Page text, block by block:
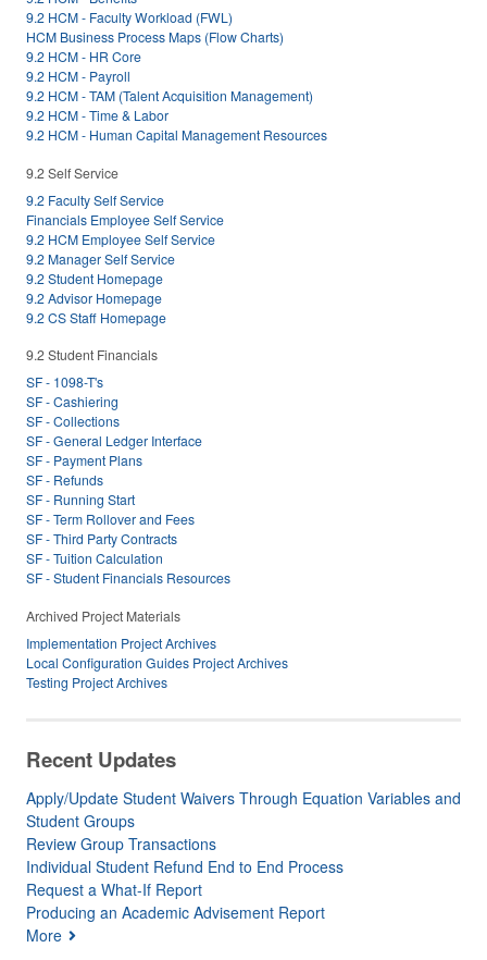
9.2 HCM - Faculty Workload (FWL)
HCM Business Process Maps (Flow Charts)
9.2 HCM - HR Core
9.2 HCM - Payroll
9.2 HCM - TAM (Talent Acquisition Management)
9.2 HCM - Time & Labor
9.2 HCM - Human Capital Management Resources
9.2 Self Service
9.2 Faculty Self Service
Financials Employee Self Service
9.2 HCM Employee Self Service
9.2 Manager Self Service
9.2 Student Homepage
9.2 Advisor Homepage
9.2 CS Staff Homepage
9.2 Student Financials
SF - 1098-T's
SF - Cashiering
SF - Collections
SF - General Ledger Interface
SF - Payment Plans
SF - Refunds
SF - Running Start
SF - Term Rollover and Fees
SF - Third Party Contracts
SF - Tuition Calculation
SF - Student Financials Resources
Archived Project Materials
Implementation Project Archives
Local Configuration Guides Project Archives
Testing Project Archives
Recent Updates
Apply/Update Student Waivers Through Equation Variables and
Student Groups
Review Group Transactions
Individual Student Refund End to End Process
Request a What-If Report
Producing an Academic Advisement Report
More